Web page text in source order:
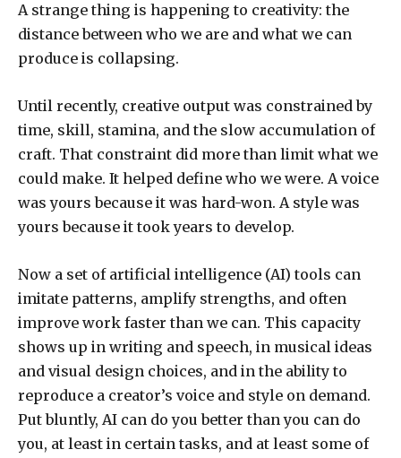
A strange thing is happening to creativity: the
distance between who we are and what we can
produce is collapsing.
Until recently, creative output was constrained by
time, skill, stamina, and the slow accumulation of
craft. That constraint did more than limit what we
could make. It helped define who we were. A voice
was yours because it was hard-won. A style was
yours because it took years to develop.
Now a set of artificial intelligence (AI) tools can
imitate patterns, amplify strengths, and often
improve work faster than we can. This capacity
shows up in writing and speech, in musical ideas
and visual design choices, and in the ability to
reproduce a creator’s voice and style on demand.
Put bluntly, AI can do you better than you can do
you, at least in certain tasks, and at least some of